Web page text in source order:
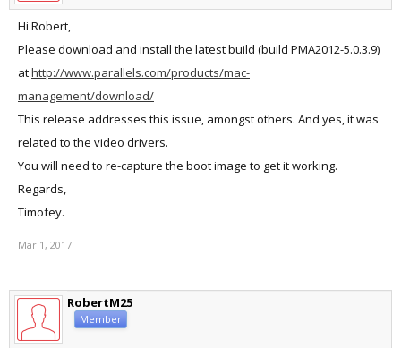
Hi Robert,
Please download and install the latest build (build PMA2012-5.0.3.9)
athttp://www.parallels.com/products/mac-
management/download/
This release addresses this issue, amongst others. And yes, it was
related to the video drivers.
You will need to re-capture the boot image to get it working.
Regards,
Timofey.
Mar 1, 2017
RobertM25
Member